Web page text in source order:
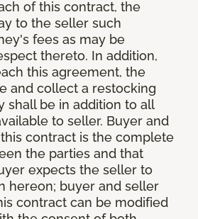
of this contract, the
to the seller such
fees as may be
thereto. In addition,
this agreement, the
and collect a restocking
shall be in addition to all
to seller. Buyer and
contract is the complete
the parties and that
expects the seller to
hereon; buyer and seller
contract can be modified